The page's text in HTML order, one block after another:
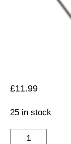
£11.99
25 in stock
Petrol